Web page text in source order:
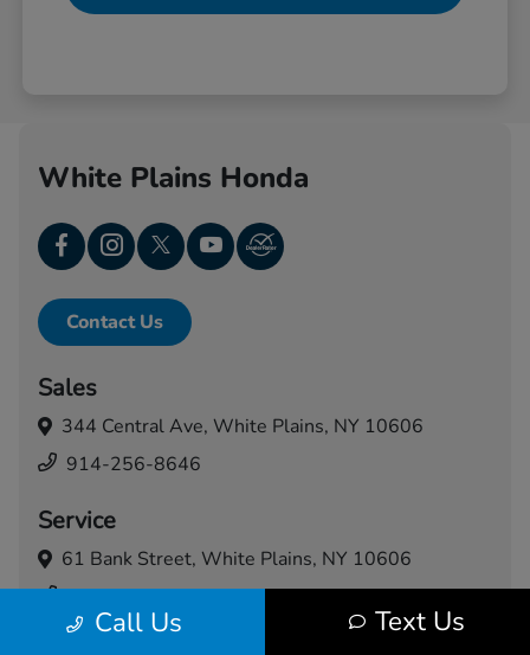
Call Us Text Us
White Plains Honda
Contact Us
Sales
344 Central Ave, White Plains, NY 10606
914-256-8646
Service
61 Bank Street, White Plains, NY 10606
914-460-5024